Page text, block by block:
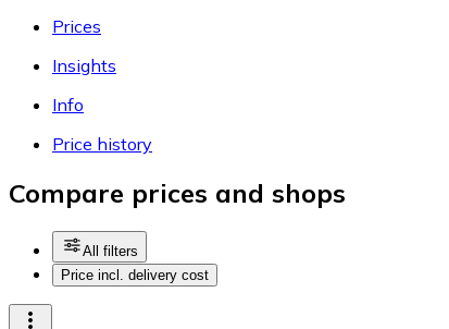
Prices
Insights
Info
Price history
Compare prices and shops
All filters
Price incl. delivery cost